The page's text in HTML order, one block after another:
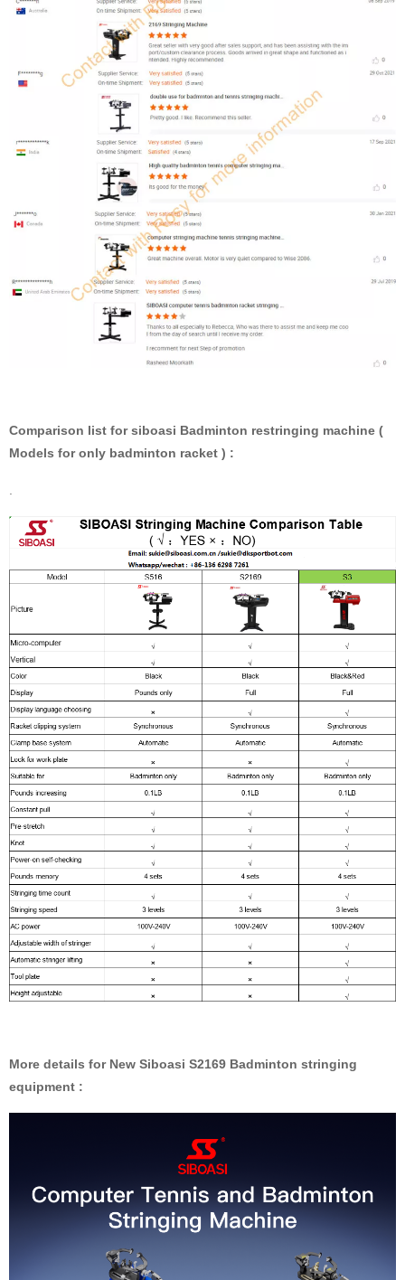
Comparison list for siboasi Badminton restringing machine (
Models for only badminton racket ) :
More details for New Siboasi S2169 Badminton stringing
equipment :